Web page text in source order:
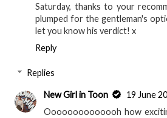
Saturday, thanks to your
plumped for the gentleman's
let you know his verdict! x
Reply
Replies
New Girl in Toon
19 June
Oooooooooooooh how